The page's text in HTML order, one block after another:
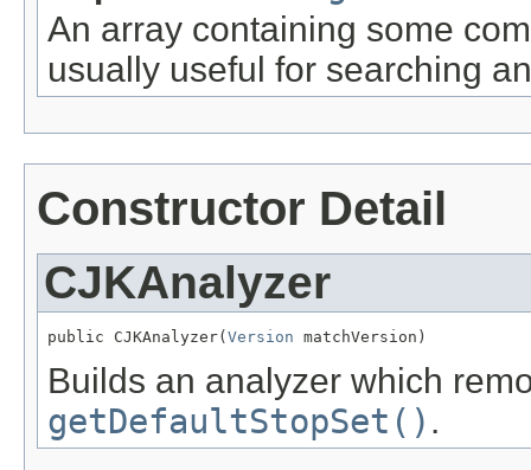
An array containing some
usually useful for searching
Constructor Detail
CJKAnalyzer
public CJKAnalyzer( Version matchVersion)
Builds an analyzer which
getDefaultStopSet() .